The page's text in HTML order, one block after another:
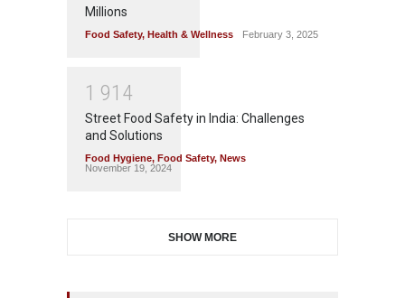
Millions
Food Safety, Health & Wellness February 3, 2025
1 91 4
Street Food Safety in India: Challenges
and Solutions
Food Hygiene, Food Safety, News
November 19, 2024
SHOW MORE